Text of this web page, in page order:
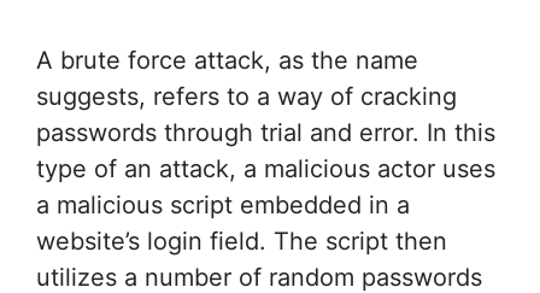
A brute force attack, as the name
suggests, refers to a way of cracking
passwords through trial and error. In this
type of an attack, a malicious actor uses
a malicious script embedded in a
website’s login field. The script then
utilizes a number of random passwords